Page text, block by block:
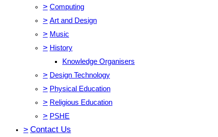
> Computing
> Art and Design
> Music
> History
Knowledge Organisers
> Design Technology
> Physical Education
> Religious Education
> PSHE
> Contact Us